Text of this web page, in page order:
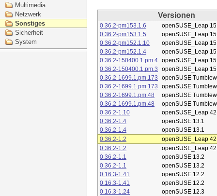
Multimedia
Netzwerk
Sonstiges
Sicherheit
System
Versionen
0.36.2-pm153.1.6
openSUSE_Leap
0.36.2-pm153.1.5
openSUSE_Leap
0.36.2-pm152.1.10
openSUSE_Leap
0.36.2-pm152.1.4
openSUSE_Leap
0.36.2-150400.1.pm.4 openSUSE_Leap
0.36.2-150400.1.pm.3
openSUSE_Leap
0.36.2-1699.1.pm.173
openSUSE
0.36.2-1699.1.pm.173
openSUSE
0.36.2-1699.1.pm.48
openSUSE
0.36.2-1699.1.pm.48
openSUSE
0.36.2-1.10
openSUSE_Leap
0.36.2-1.4
openSUSE 13.1
0.36.2-1.4
openSUSE 13.1
0.36.2-1.2
openSUSE_Leap
0.36.2-1.2
openSUSE_Leap
0.36.2-1.1
openSUSE 13.2
0.36.2-1.1
openSUSE 13.2
0.16.3-1.41
openSUSE 12.2
0.16.3-1.41
openSUSE 12.2
0.16.3-1.24
openSUSE 12.3